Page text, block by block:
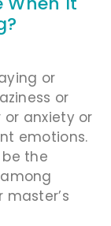
or
or
anxiety or
emotions.
the